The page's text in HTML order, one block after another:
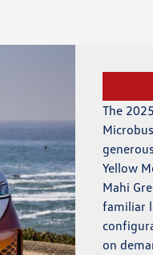
The
Yellow
Mahi
familiar
on